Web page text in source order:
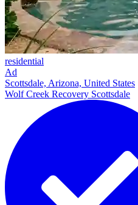
residential
Ad
Scottsdale, Arizona, United States
Wolf Creek Recovery Scottsdale